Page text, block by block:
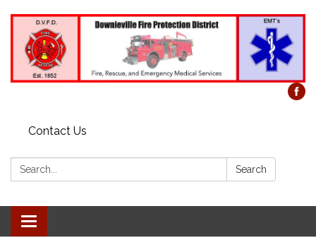
Contact Us
Search: Search
Toggle
navigation